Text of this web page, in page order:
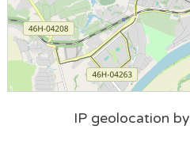
IP geolocation by